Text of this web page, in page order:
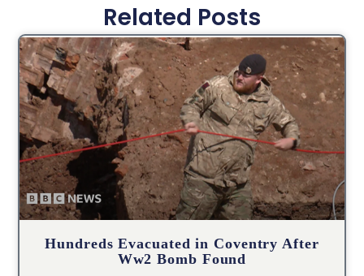
Related Posts
Hundreds Evacuated in Coventry After
Ww2 Bomb Found